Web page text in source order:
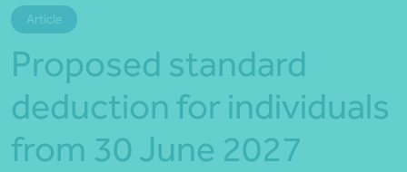
Article
Proposed standard
deduction for individuals
from 30 June 2027